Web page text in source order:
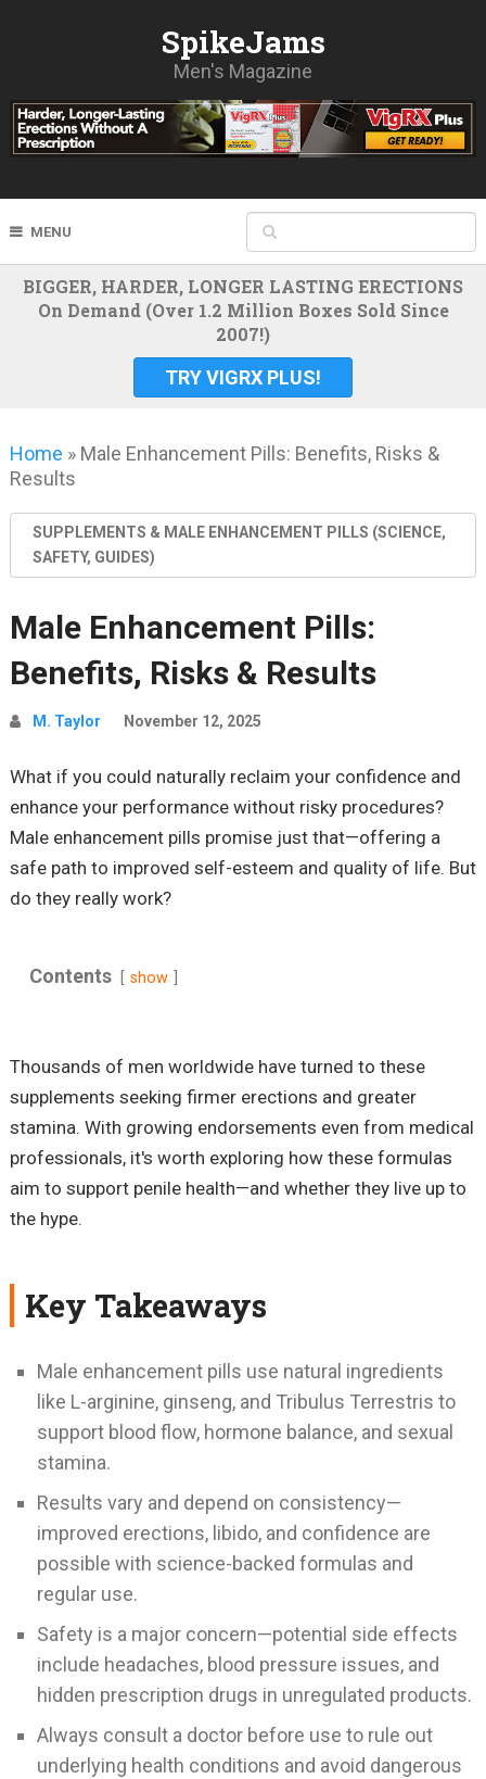
SpikeJams
Men's Magazine
MENU
BIGGER, HARDER, LONGER LASTING ERECTIONS
On Demand (Over 1.2 Million Boxes Sold Since
2007!)
TRY VIGRX PLUS!
Home » Male Enhancement Pills: Benefits, Risks &
Results
SUPPLEMENTS & MALE ENHANCEMENT PILLS (SCIENCE,
SAFETY, GUIDES)
Male Enhancement Pills:
Benefits, Risks & Results
M. Taylor November 12, 2025
What if you could naturally reclaim your confidence and
enhance your performance without risky procedures?
Male enhancement pills promise just that—offering a
safe path to improved self-esteem and quality of life. But
do they really work?
Contents show
Thousands of men worldwide have turned to these
supplements seeking firmer erections and greater
stamina. With growing endorsements even from medical
professionals, it's worth exploring how these formulas
aim to support penile health—and whether they live up to
the hype.
Key Takeaways
Male enhancement pills use natural ingredients
like L-arginine, ginseng, and Tribulus Terrestris to
support blood flow, hormone balance, and sexual
stamina.
Results vary and depend on consistency—
improved erections, libido, and confidence are
possible with science-backed formulas and
regular use.
Safety is a major concern—potential side effects
include headaches, blood pressure issues, and
hidden prescription drugs in unregulated products.
Always consult a doctor before use to rule out
underlying health conditions and avoid dangerous